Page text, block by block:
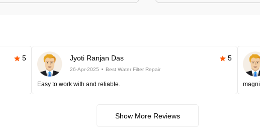
5 Jyoti Ranjan Das 5
26-Apr-2025 Best Water Filter Repair
Easy to work with and reliable.
Show More Reviews